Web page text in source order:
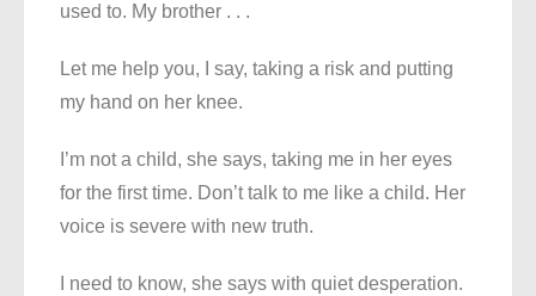
used to. My brother . . .
Let me help you, I say, taking a risk and putting
my hand on her knee.
I’m not a child, she says, taking me in her eyes
for the first time. Don’t talk to me like a child. Her
voice is severe with new truth.
I need to know, she says with quiet desperation.